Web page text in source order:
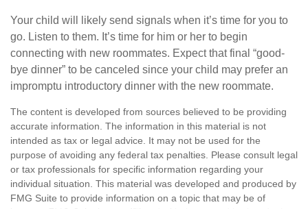
Your child will likely send signals when it’s time for you to
go. Listen to them. It’s time for him or her to begin
connecting with new roommates. Expect that final “good-
bye dinner” to be canceled since your child may prefer an
impromptu introductory dinner with the new roommate.
The content is developed from sources believed to be providing
accurate information. The information in this material is not
intended as tax or legal advice. It may not be used for the
purpose of avoiding any federal tax penalties. Please consult legal
or tax professionals for specific information regarding your
individual situation. This material was developed and produced by
FMG Suite to provide information on a topic that may be of